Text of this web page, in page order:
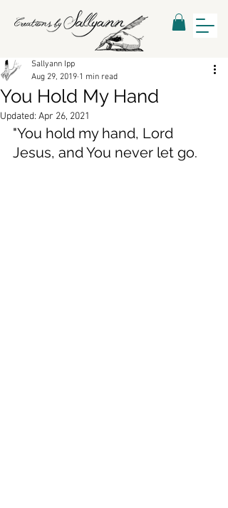
You Hold My Hand
Sallyann Ipp
Aug 29, 2019 1 min read
Updated: Apr 26, 2021
"You hold my hand, Lord
Jesus, and You never let go.